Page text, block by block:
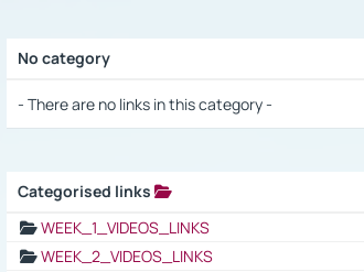
No category
- There are no links in this category -
Categorised links
WEEK_1_VIDEOS_LINKS
WEEK_2_VIDEOS_LINKS